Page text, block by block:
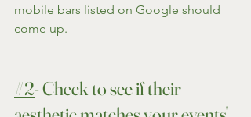
mobile bars listed on Google should
come up.
#2- Check to see if their